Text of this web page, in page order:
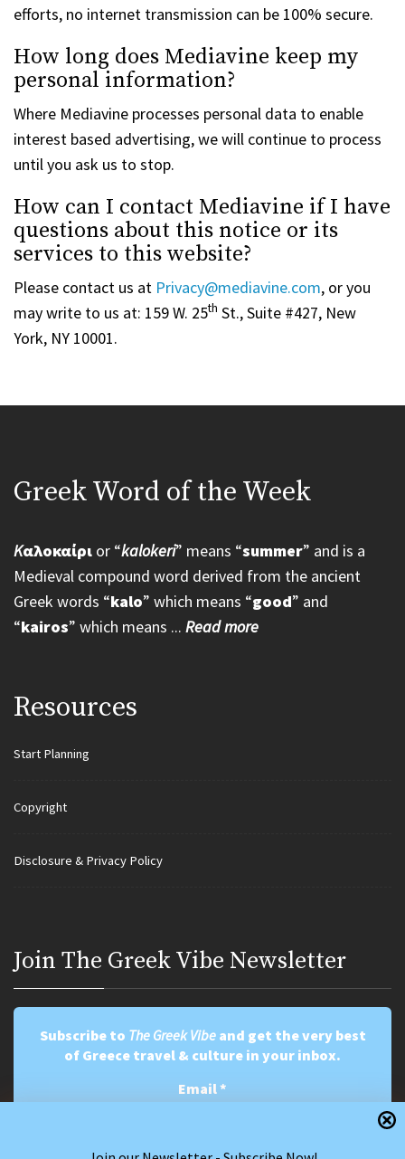
efforts, no internet transmission can be 100% secure.
How long does Mediavine keep my
personal information?
Where Mediavine processes personal data to enable
interest based advertising, we will continue to process
until you ask us to stop.
How can I contact Mediavine if I have
questions about this notice or its
services to this website?
Please contact us at Privacy@mediavine.com, or you
may write to us at: 159 W. 25th St., Suite #427, New
York, NY 10001.
Greek Word of the Week
Kαλοκαίρι or “kalokeri” means “summer” and is a
Medieval compound word derived from the ancient
Greek words “kalo” which means “good” and
“kairos” which means ... Read more
Resources
Start Planning
Copyright
Disclosure & Privacy Policy
Join Τhe Greek Vibe Newsletter
Subscribe to The Greek Vibeand get the very best
of Greece travel & culture in your inbox.
Email*